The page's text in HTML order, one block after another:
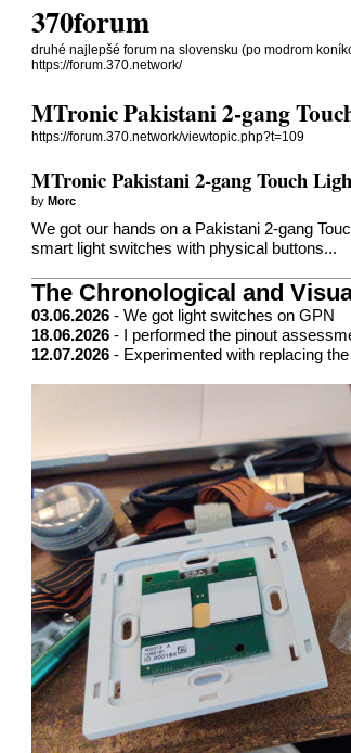
370forum
druhé najlepšé forum na slovensku (po modrom
https://forum.370.network/
MTronic Pakistani 2-gang
https://forum.370.network/viewtopic.php?t=109
MTronic Pakistani 2-gang Touch
byMorc
We got our hands on a Pakistani 2-gang
smart light switches with physical buttons...
The Chronological and
03.06.2026 - We got light switches on GPN
18.06.2026 - I performed the pinout
12.07.2026 - Experimented with replacing